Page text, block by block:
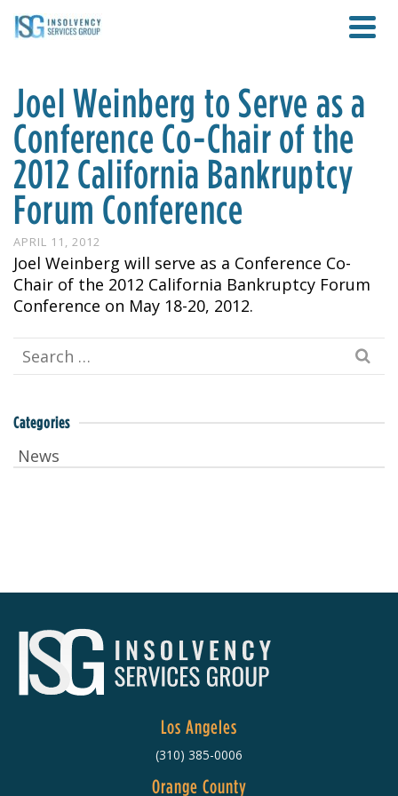
Joel Weinberg to Serve as a
Conference Co-Chair of the
2012 California Bankruptcy
Forum Conference
APRIL 11, 2012
Joel Weinberg will serve as a Conference Co-
Chair of the 2012 California Bankruptcy Forum
Conference on May 18-20, 2012.
Search
for:
Categories
News
Los Angeles
(310) 385-0006
Orange County